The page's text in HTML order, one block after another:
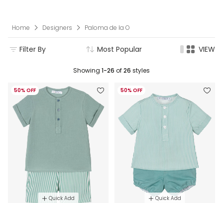
Home Designers Paloma de la O
Filter By Most Popular VIEW
Showing 1-26 of26 styles
50% OFF
Quick Add
50% OFF
Quick Add